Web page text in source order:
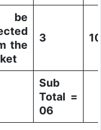
be
the
3
Sub
Total =
06